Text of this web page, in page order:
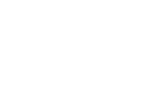
be invited to take part in a
would’ve used based on your
use, and if you manage to hit
into the window that your
three months of energy